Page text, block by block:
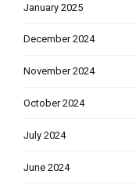
January 2025
December 2024
November 2024
October 2024
July 2024
June 2024